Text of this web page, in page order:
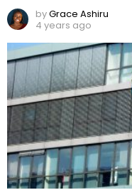
byGrace Ashiru
4 years ago